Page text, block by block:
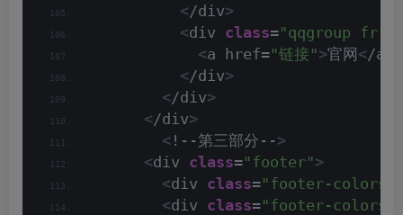
</div>
<div class="qqgroup fr
<a href="链接">官网</a
</div>
</div>
</div>
< !--第三部分-->
<div class="footer">
<div class="footer-colors"
<div class="footer-colors